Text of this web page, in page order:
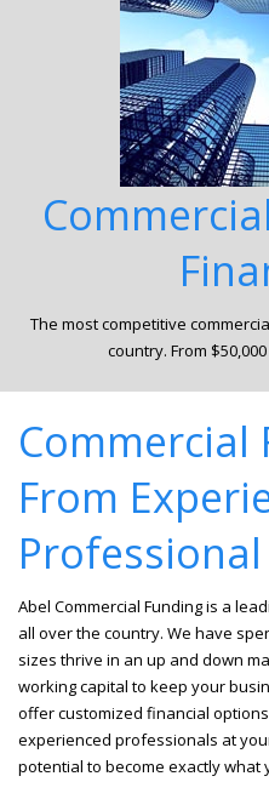
The most competitive
country. From
Commercial
From
Abel Commercial Funding is a
all over the country. We have
sizes thrive in an up and down
working capital to keep your
offer customized financial
experienced professionals at
potential to become exactly what